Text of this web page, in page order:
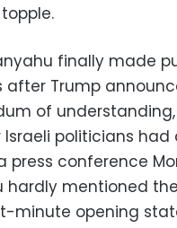
finally made
after Trump
of
politicians had
press conference
hardly mentioned
minute opening